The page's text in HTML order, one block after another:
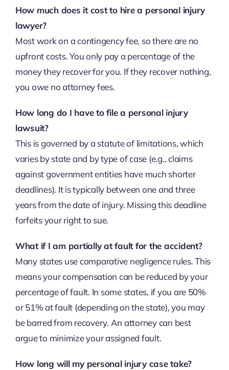
How much does it cost to hire a personal injury
lawyer?
Most work on a contingency fee, so there are no
upfront costs. You only pay a percentage of the
money they recover for you. If they recover nothing,
you owe no attorney fees.
How long do I have to file a personal injury
lawsuit?
This is governed by a statute of limitations, which
varies by state and by type of case (e.g., claims
against government entities have much shorter
deadlines). It is typically between one and three
years from the date of injury. Missing this deadline
forfeits your right to sue.
What if I am partially at fault for the accident?
Many states use comparative negligence rules. This
means your compensation can be reduced by your
percentage of fault. In some states, if you are 50%
or 51% at fault (depending on the state), you may
be barred from recovery. An attorney can best
argue to minimize your assigned fault.
How long will my personal injury case take?